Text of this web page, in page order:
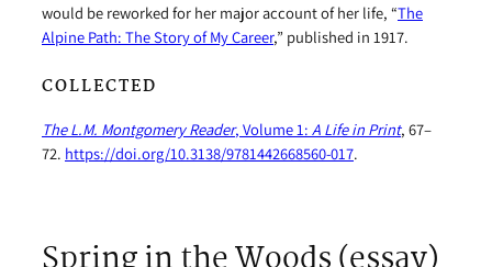
would be reworked for her major account of her life, “The
Alpine Path: The Story of My Career,” published in 1917.
COLLECTED
The L.M. Montgomery Reader, Volume 1: A Life in Print, 67–
72. https://doi.org/10.3138/9781442668560-017.